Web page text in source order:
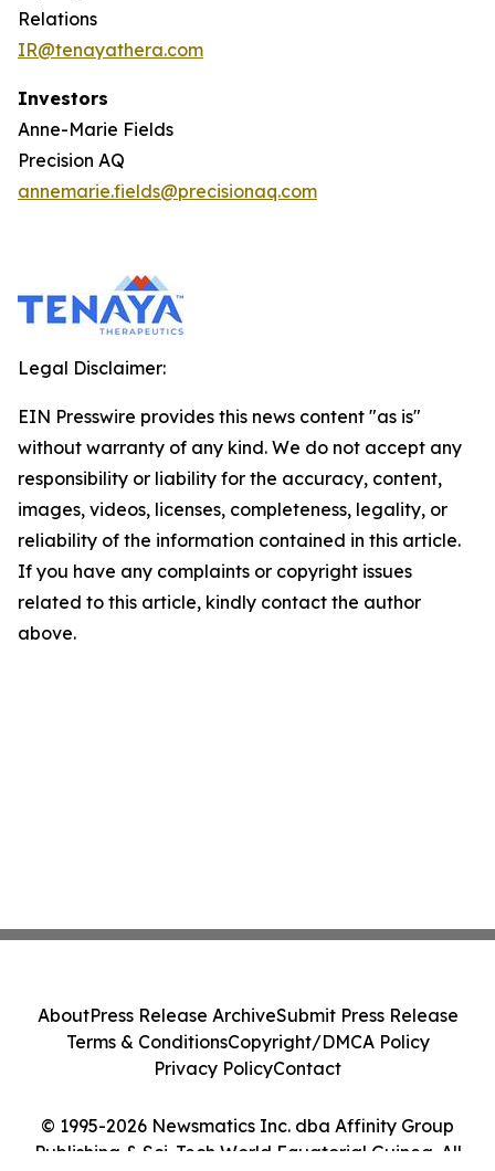
Relations
IR@tenayathera.com
Investors
Anne-Marie Fields
Precision AQ
annemarie.fields@precisionaq.com
Legal Disclaimer:
EIN Presswire provides this news content "as is"
without warranty of any kind. We do not accept any
responsibility or liability for the accuracy, content,
images, videos, licenses, completeness, legality, or
reliability of the information contained in this article.
If you have any complaints or copyright issues
related to this article, kindly contact the author
above.
© 1995-2026 Newsmatics Inc. dba Affinity Group
Publishing & Sci-Tech World Equatorial Guinea. All
AboutPress Release ArchiveSubmit Press Release
Terms & ConditionsCopyright/DMCA Policy
Privacy PolicyContact